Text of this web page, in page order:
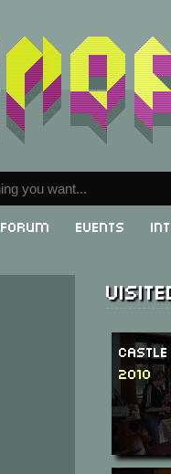
Forum Events
2010